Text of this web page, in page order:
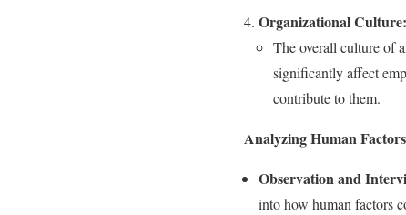
Organizational Culture:
The overall culture of
significantly affect
contribute to them.
Analyzing Human
Observation and
into how human factors